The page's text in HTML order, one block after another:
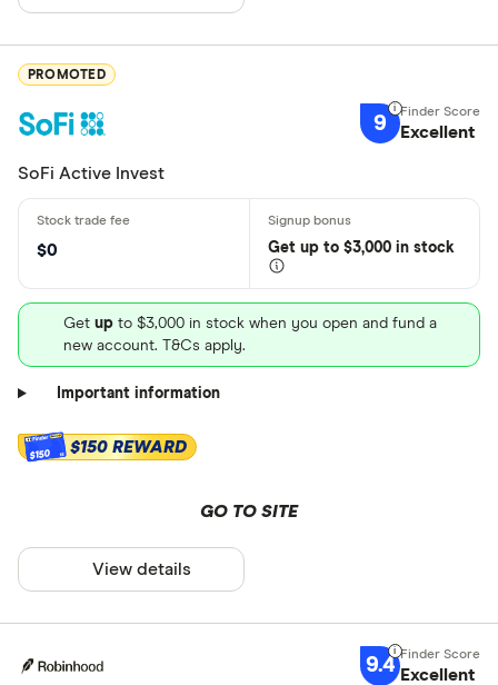
PROMOTED
9 Excellent
SoFi Active Invest
$0 Get up to $3,000 in stock
Get up to $3,000 in stock when you open and fund a
new account. T&Cs apply.
Important information
$150 $150 REWARD
GO TO SITE
View details
9.4 Excellent